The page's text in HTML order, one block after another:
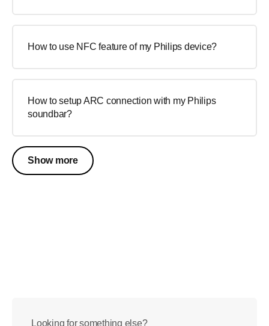
How to use NFC feature of my Philips device?
How to setup ARC connection with my Philips
soundbar?
Show more
Looking for something else?